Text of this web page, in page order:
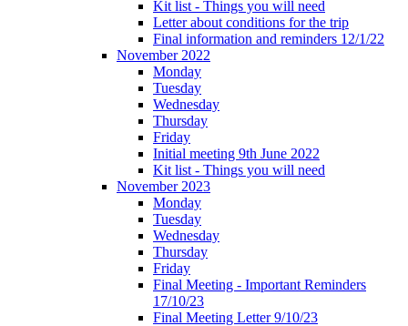
Kit list - Things you will need
Letter about conditions for the trip
Final information and reminders 12/1/22
November 2022
Monday
Tuesday
Wednesday
Thursday
Friday
Initial meeting 9th June 2022
Kit list - Things you will need
November 2023
Monday
Tuesday
Wednesday
Thursday
Friday
Final Meeting - Important Reminders
17/10/23
Final Meeting Letter 9/10/23